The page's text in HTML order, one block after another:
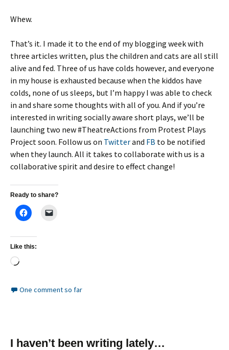
Whew.
That’s it. I made it to the end of my blogging week with
three articles written, plus the children and cats are all still
alive and fed. Three of us have colds however, and everyone
in my house is exhausted because when the kiddos have
colds, none of us sleeps, but I’m happy I was able to check
in and share some thoughts with all of you. And if you’re
interested in writing socially aware short plays, we’ll be
launching two new #TheatreActions from Protest Plays
Project soon. Follow us on Twitterand FB to be notified
when they launch. All it takes to collaborate with us is a
collaborative spirit and desire to effect change!
Ready to share?
Like this:
Loading…
One comment so far
I haven’t been writing lately…